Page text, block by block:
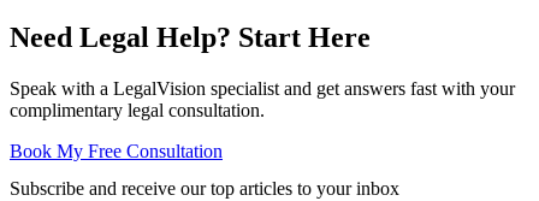
Need Legal Help? Start Here
Speak with a LegalVision specialist and get answers fast with your
complimentary legal consultation.
Book My Free Consultation
Subscribe and receive our top articles to your inbox